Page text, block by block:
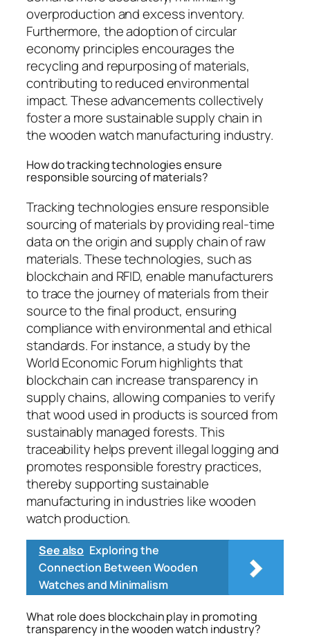
overproduction and excess inventory.
Furthermore, the adoption of circular
economy principles encourages the
recycling and repurposing of materials,
contributing to reduced environmental
impact. These advancements collectively
foster a more sustainable supply chain in
the wooden watch manufacturing industry.
How do tracking technologies ensure
responsible sourcing of materials?
Tracking technologies ensure responsible
sourcing of materials by providing real-time
data on the origin and supply chain of raw
materials. These technologies, such as
blockchain and RFID, enable manufacturers
to trace the journey of materials from their
source to the final product, ensuring
compliance with environmental and ethical
standards. For instance, a study by the
World Economic Forum highlights that
blockchain can increase transparency in
supply chains, allowing companies to verify
that wood used in products is sourced from
sustainably managed forests. This
traceability helps prevent illegal logging and
promotes responsible forestry practices,
thereby supporting sustainable
manufacturing in industries like wooden
watch production.
See also Exploring the
Connection Between Wooden
Watches and Minimalism
What role does blockchain play in promoting
transparency in the wooden watch industry?